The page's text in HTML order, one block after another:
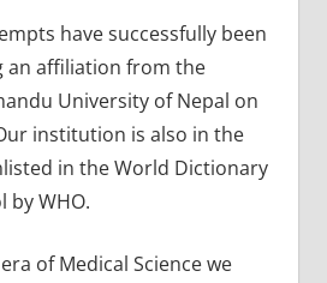
have successfully been
an affiliation from the
University of Nepal on
institution is also in the
in the World Dictionary
by WHO.
of Medical Science we